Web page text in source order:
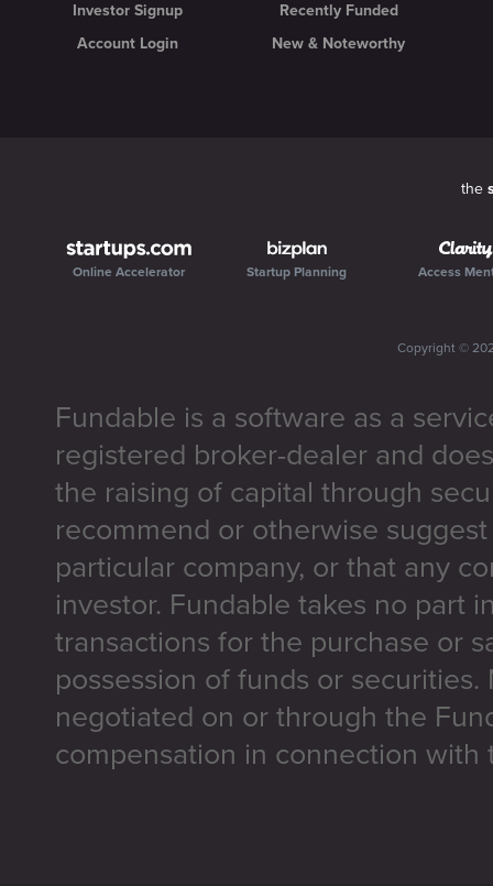
Investor Signup
Account Login
Recently Funded
New & Noteworthy
the
Online Accelerator Startup Planning Access
Copyright ©
Fundable is a software as a
registered broker-dealer and
the raising of capital through
recommend or otherwise
particular company, or that any
investor. Fundable takes no part
transactions for the purchase or
possession of funds or
negotiated on or through the
compensation in connection with